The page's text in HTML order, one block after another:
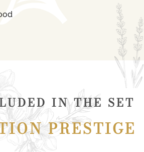
IN THE SET
PRESTIGE